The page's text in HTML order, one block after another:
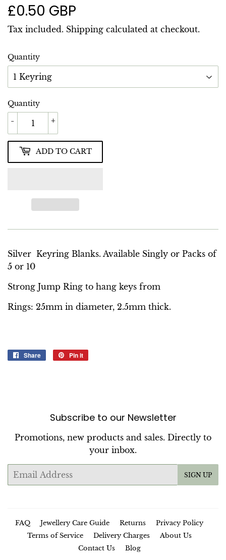
£0.50 GBP
GBP
Tax included. Shipping calculated at checkout.
Quantity
Quantity
+
-
ADD TO CART
Silver Keyring Blanks. Available Singly or Packs of
5 or 10
Strong Jump Ring to hang keys from
Rings: 25mm in diameter, 2.5mm thick.
Share
Share
Pin it
Subscribe to our Newsletter
Promotions, new products and sales. Directly to
your inbox.
Email
SIGN UP
FAQ Jewellery Care Guide Returns
Privacy Policy
Terms of Service
Delivery Charges
About Us
Contact Us
Blog